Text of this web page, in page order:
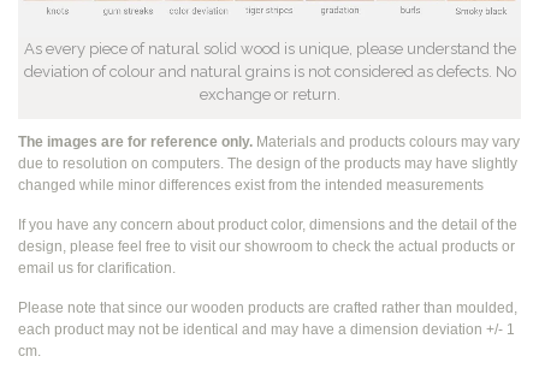
The images are for reference only. Materials and products colours may vary
due to resolution on computers. The design of the products may have slightly
changed while minor differences exist from the intended measurements
If you have any concern about product color, dimensions and the detail of the
design, please feel free to visit our showroom to check the actual products or
email us for clarification.
Please note that since our wooden products are crafted rather than moulded,
each product may not be identical and may have a dimension deviation +/- 1
cm.
As every piece of natural solid wood is unique, please understand the
deviation of colour and natural grains is not considered as defects. No
exchange or return.